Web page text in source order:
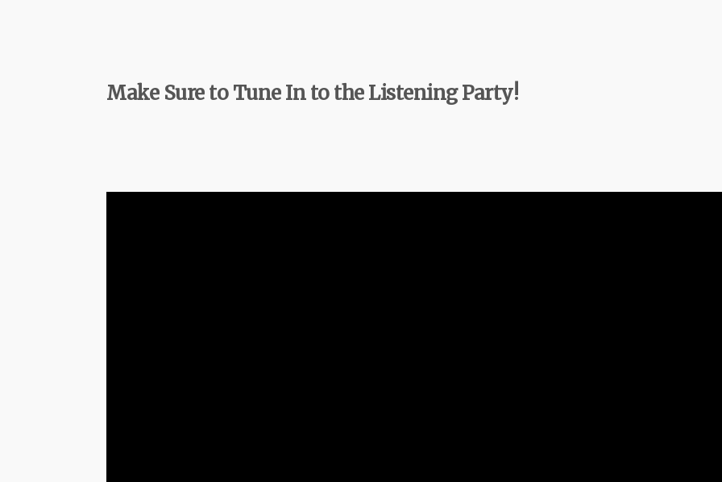
Make Sure to Tune In to the Listening Party!